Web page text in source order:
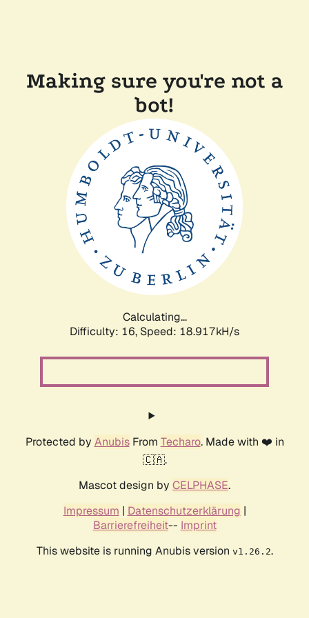
Making sure you're not a
bot!
Calculating...
Difficulty: 16, Speed: 18.917kH/s
Protected by AnubisFrom Techaro. Made with ❤️ in
🇨🇦.
Mascot design by CELPHASE.
Impressum | Datenschutzerklärung |
Barrierefreiheit-- Imprint
This website is running Anubis version v1.26.2.